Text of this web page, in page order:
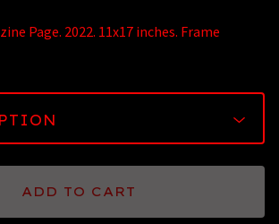
Page. 2022. 11x17 inches. Frame
ADD TO CART